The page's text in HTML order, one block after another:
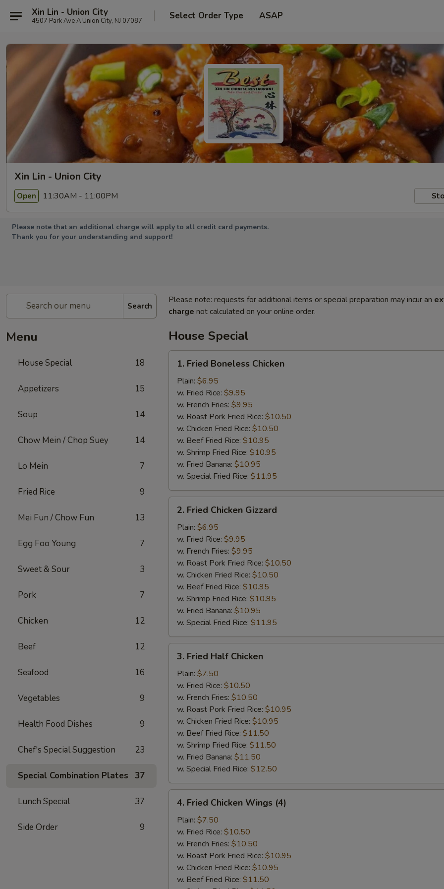
Xin Lin - Union City
4507 Park Ave A Union City, NJ 07087 Select Order Type ASAP
Xin Lin - Union City
Open 11:30AM - 11:00PM
Please note that an additional charge will apply to all credit card payments.
Thank you for your understanding and support!
Search
Menu
House Special 18
Appetizers 15
Soup 14
Chow Mein / Chop Suey 14
Lo Mein 7
Fried Rice 9
Mei Fun / Chow Fun 13
Egg Foo Young 7
Sweet & Sour 3
Pork 7
Chicken 12
Beef 12
Seafood 16
Vegetables 9
Health Food Dishes 9
Chef's Special Suggestion 23
Special Combination Plates 37
Lunch Special 37
Side Order 9
Please note: requests for additional items or special preparation may incur an
charge not calculated on your online order.
House Special
Fried
Boneless
Chicken
1. Fried Boneless Chicken
Plain: $6.95
w. Fried Rice: $9.95
w. French Fries: $9.95
w. Roast Pork Fried Rice: $10.50
w. Chicken Fried Rice: $10.50
w. Beef Fried Rice: $10.95
w. Shrimp Fried Rice: $10.95
w. Fried Banana: $10.95
w. Special Fried Rice: $11.95
Fried
Chicken
Gizzard
2. Fried Chicken Gizzard
Plain: $6.95
w. Fried Rice: $9.95
w. French Fries: $9.95
w. Roast Pork Fried Rice: $10.50
w. Chicken Fried Rice: $10.50
w. Beef Fried Rice: $10.95
w. Shrimp Fried Rice: $10.95
w. Fried Banana: $10.95
w. Special Fried Rice: $11.95
Fried
Half
Chicken
3. Fried Half Chicken
Plain: $7.50
w. Fried Rice: $10.50
w. French Fries: $10.50
w. Roast Pork Fried Rice: $10.95
w. Chicken Fried Rice: $10.95
w. Beef Fried Rice: $11.50
w. Shrimp Fried Rice: $11.50
w. Fried Banana: $11.50
w. Special Fried Rice: $12.50
Fried
Chicken
Wings
(4)
4. Fried Chicken Wings (4)
Plain: $7.50
w. Fried Rice: $10.50
w. French Fries: $10.50
w. Roast Pork Fried Rice: $10.95
w. Chicken Fried Rice: $10.95
w. Beef Fried Rice: $11.50